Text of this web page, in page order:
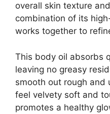
overall skin texture
combination of its
works together to
This body oil absorbs
leaving no greasy
smooth out rough and
feel velvety soft and
promotes a healthy